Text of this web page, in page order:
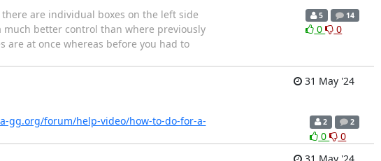
are individual boxes on the left side
better control than where previously
are at once whereas before you had to
5 14
0 0
31 May '24
gg.org/forum/help-video/how-to-do-for-a-
2 2
0
0